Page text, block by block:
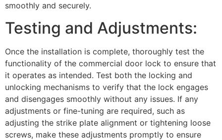
smoothly and securely.
Testing and Adjustments:
Once the installation is complete, thoroughly test the
functionality of the commercial door lock to ensure that
it operates as intended. Test both the locking and
unlocking mechanisms to verify that the lock engages
and disengages smoothly without any issues. If any
adjustments or fine-tuning are required, such as
adjusting the strike plate alignment or tightening loose
screws, make these adjustments promptly to ensure